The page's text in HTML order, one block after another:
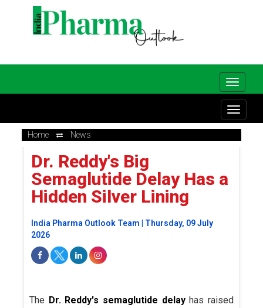
Home News
Dr. Reddy's Big
Semaglutide Delay Has a
Hidden Silver Lining
India Pharma Outlook Team | Thursday, 09 July
2026
The Dr. Reddy's semaglutide delayhas raised